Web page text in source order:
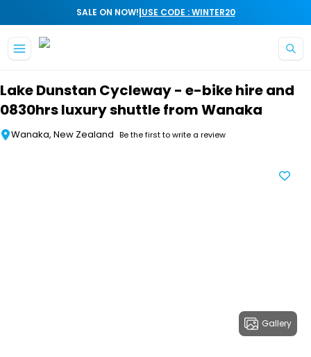
SALE ON NOW!|USE CODE : WINTER20
Lake Dunstan Cycleway - e-bike hire and
0830hrs luxury shuttle from Wanaka
Wanaka, New Zealand Be the first to write a review
Gallery